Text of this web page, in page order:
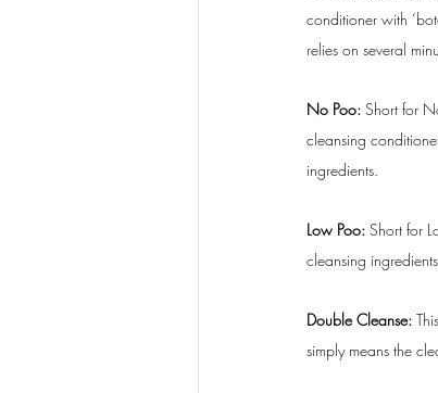
conditioner with
relies on several
No Poo: Short for
cleansing
ingredients.
Low Poo: Short for
cleansing
Double Cleanse:
simply means the